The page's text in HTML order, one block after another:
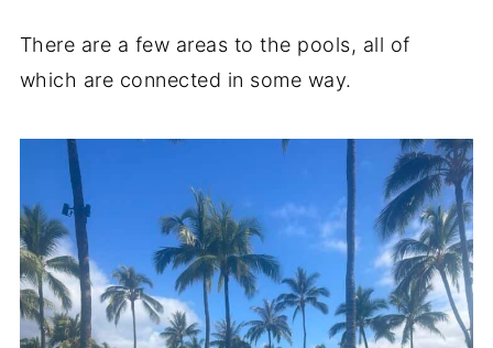
There are a few areas to the pools, all of
which are connected in some way.